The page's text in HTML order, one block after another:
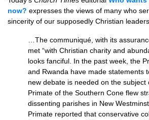
now? expresses the views of many who
sincerity of our supposedly Christian
…The communiqué, with its
met “with Christian charity and
looks fanciful. In the past week, the
and Rwanda have made statements
new debate is needed on the subject
Primate of the Southern Cone flew
dissenting parishes in New
Primate reported that conservative